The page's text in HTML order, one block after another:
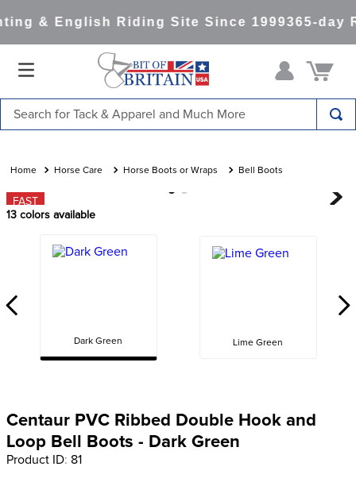
& English Riding Site Since 1999365-day
Horse Care Horse Boots or Wraps Bell Boots
FAST
13 colors available
Dark Green Lime Green
Centaur PVC Ribbed Double Hook and
Loop Bell Boots - Dark Green
Product ID: 81
1.
saddle pad
2.
full seat breeches women
6
stirrups
10. tredstep